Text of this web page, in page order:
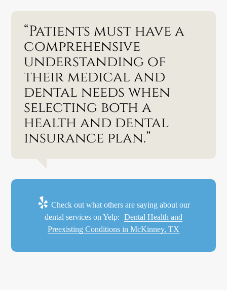
“Patients must have a
comprehensive
understanding of
their medical and
dental needs when
selecting both a
health and dental
insurance plan.”
Check out what others are saying about our
dental services on Yelp: Dental Health and
Preexisting Conditions in McKinney, TX